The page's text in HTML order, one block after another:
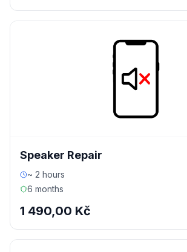
Speaker Repair
~ 2 hours
6 months
1 490,00 Kč